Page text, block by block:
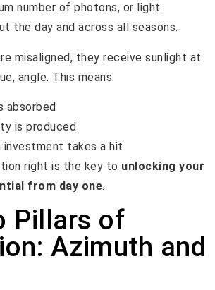
number of photons, or light
the day and across all seasons.
misaligned, they receive sunlight at
angle. This means:
absorbed
is produced
investment takes a hit
right is the key to unlocking your
from day one.
Pillars of
Azimuth and